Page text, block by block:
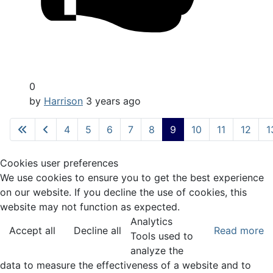
0
by Harrison 3 years ago
4 5 6 7 8 9 10 11 12
Cookies user preferences
We use cookies to ensure you to get the best experience
on our website. If you decline the use of cookies, this
website may not function as expected.
Accept all
Decline all Read more
Analytics
Tools used to
analyze the
data to measure the effectiveness of a website and to